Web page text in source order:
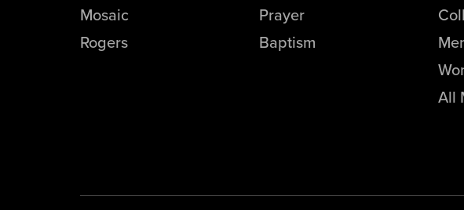
Mosaic
Rogers
Prayer
Baptism
All